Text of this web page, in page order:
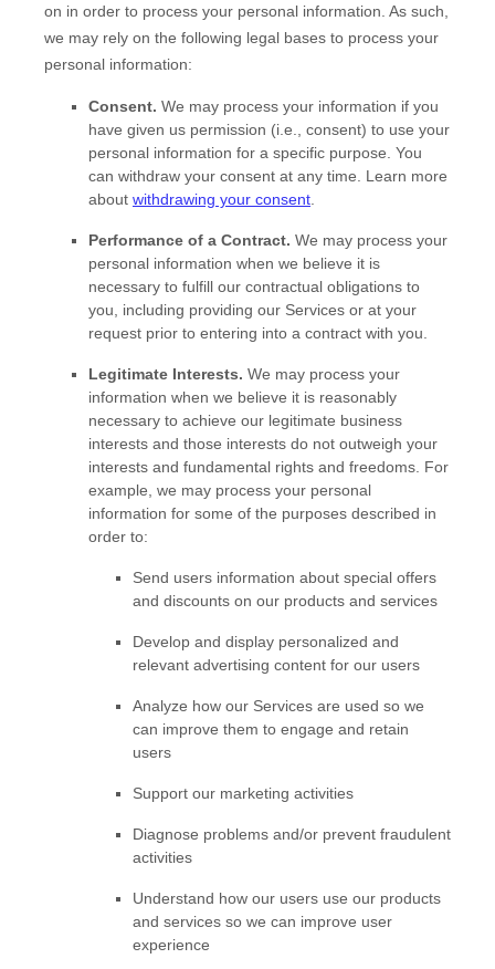
on in order to process your personal information. As such,
we may rely on the following legal bases to process your
personal information:
Consent. We may process your information if you
have given us permission (i.e.
consent) to use your
personal information for a specific purpose. You
can withdraw your consent at any time. Learn more
about withdrawing your consent
Performance of a Contract. We may process your
personal information when we believe it is
necessary to fulfill our contractual obligations to
you, including providing our Services or at your
request prior to entering into a contract with you.
Legitimate Interests. We may process your
information when we believe it is reasonably
necessary to achieve our legitimate business
interests and those interests do not outweigh your
interests and fundamental rights and freedoms. For
example, we may process your personal
information for some of the purposes described in
order to:
Send users information about special offers
and discounts on our products and services
Develop and display personalized and
relevant advertising content for our users
Analyze how our Services are used so we
can improve them to engage and retain
users
Support our marketing activities
Diagnose problems and/or prevent fraudulent
activities
Understand how our users use our products
and services so we can improve user
experience